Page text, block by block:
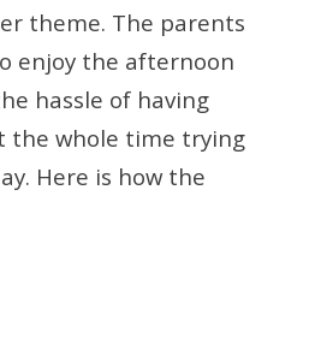
theme. The parents
enjoy the afternoon
hassle of having
the whole time trying
Here is how the